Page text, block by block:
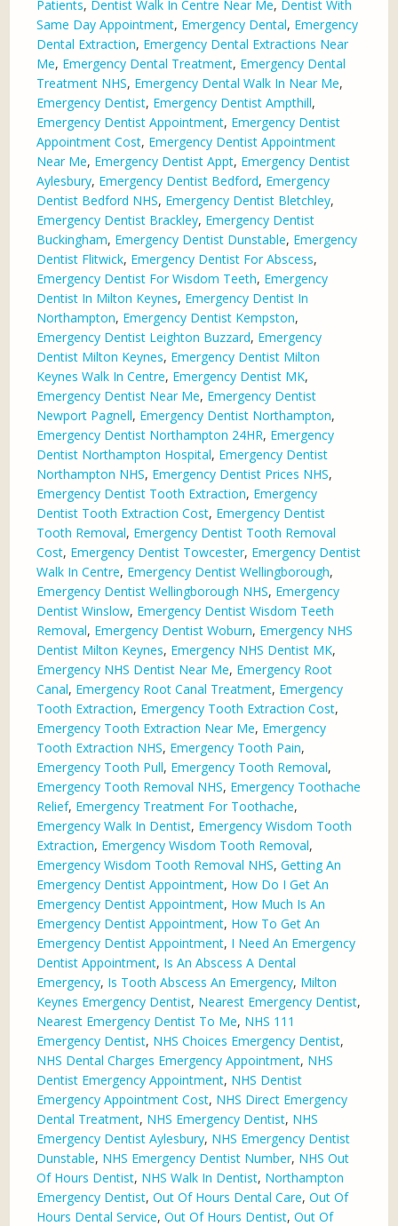
Patients, Dentist Walk In Centre Near Me, Dentist With
Same Day Appointment, Emergency Dental, Emergency
Dental Extraction, Emergency Dental Extractions Near
Me, Emergency Dental Treatment, Emergency Dental
Treatment NHS, Emergency Dental Walk In Near Me,
Emergency Dentist, Emergency Dentist Ampthill,
Emergency Dentist Appointment, Emergency Dentist
Appointment Cost, Emergency Dentist Appointment
Near Me, Emergency Dentist Appt, Emergency Dentist
Aylesbury, Emergency Dentist Bedford, Emergency
Dentist Bedford NHS, Emergency Dentist Bletchley,
Emergency Dentist Brackley, Emergency Dentist
Buckingham, Emergency Dentist Dunstable, Emergency
Dentist Flitwick, Emergency Dentist For Abscess,
Emergency Dentist For Wisdom Teeth, Emergency
Dentist In Milton Keynes, Emergency Dentist In
Northampton, Emergency Dentist Kempston,
Emergency Dentist Leighton Buzzard, Emergency
Dentist Milton Keynes, Emergency Dentist Milton
Keynes Walk In Centre, Emergency Dentist MK,
Emergency Dentist Near Me, Emergency Dentist
Newport Pagnell, Emergency Dentist Northampton,
Emergency Dentist Northampton 24HR, Emergency
Dentist Northampton Hospital, Emergency Dentist
Northampton NHS, Emergency Dentist Prices NHS,
Emergency Dentist Tooth Extraction, Emergency
Dentist Tooth Extraction Cost, Emergency Dentist
Tooth Removal, Emergency Dentist Tooth Removal
Cost, Emergency Dentist Towcester, Emergency Dentist
Walk In Centre, Emergency Dentist Wellingborough,
Emergency Dentist Wellingborough NHS, Emergency
Dentist Winslow, Emergency Dentist Wisdom Teeth
Removal, Emergency Dentist Woburn, Emergency NHS
Dentist Milton Keynes, Emergency NHS Dentist MK,
Emergency NHS Dentist Near Me, Emergency Root
Canal, Emergency Root Canal Treatment, Emergency
Tooth Extraction, Emergency Tooth Extraction Cost,
Emergency Tooth Extraction Near Me, Emergency
Tooth Extraction NHS, Emergency Tooth Pain,
Emergency Tooth Pull, Emergency Tooth Removal,
Emergency Tooth Removal NHS, Emergency Toothache
Relief, Emergency Treatment For Toothache,
Emergency Walk In Dentist, Emergency Wisdom Tooth
Extraction, Emergency Wisdom Tooth Removal,
Emergency Wisdom Tooth Removal NHS,Getting An
Emergency Dentist Appointment, How Do I Get An
Emergency Dentist Appointment, How Much Is An
Emergency Dentist Appointment, How To Get An
Emergency Dentist Appointment, I Need An Emergency
Dentist Appointment, Is An Abscess A Dental
Emergency, Is Tooth Abscess An Emergency, Milton
Keynes Emergency Dentist, Nearest Emergency Dentist,
Nearest Emergency Dentist To Me, NHS 111
Emergency Dentist, NHS Choices Emergency Dentist,
NHS Dental Charges Emergency Appointment, NHS
Dentist Emergency Appointment, NHS Dentist
Emergency Appointment Cost, NHS Direct Emergency
Dental Treatment, NHS Emergency Dentist, NHS
Emergency Dentist Aylesbury, NHS Emergency Dentist
Dunstable, NHS Emergency Dentist Number, NHS Out
Of Hours Dentist, NHS Walk In Dentist, Northampton
Emergency Dentist,Out Of Hours Dental Care,Out Of
Hours Dental Service,Out Of Hours Dentist,Out Of